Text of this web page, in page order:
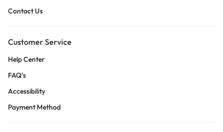
Contact Us
Customer Service
Help Center
FAQ’s
Accessibility
Payment Method